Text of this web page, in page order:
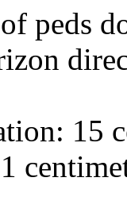
peds
15